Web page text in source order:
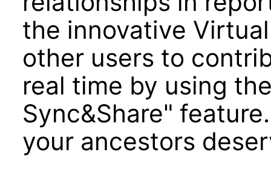
the innovative
other users to
real time by using
Sync&Share"
your ancestors